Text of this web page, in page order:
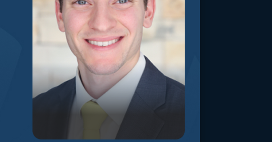
Park City Surgery Center
800 Round Valley Drive Park City,